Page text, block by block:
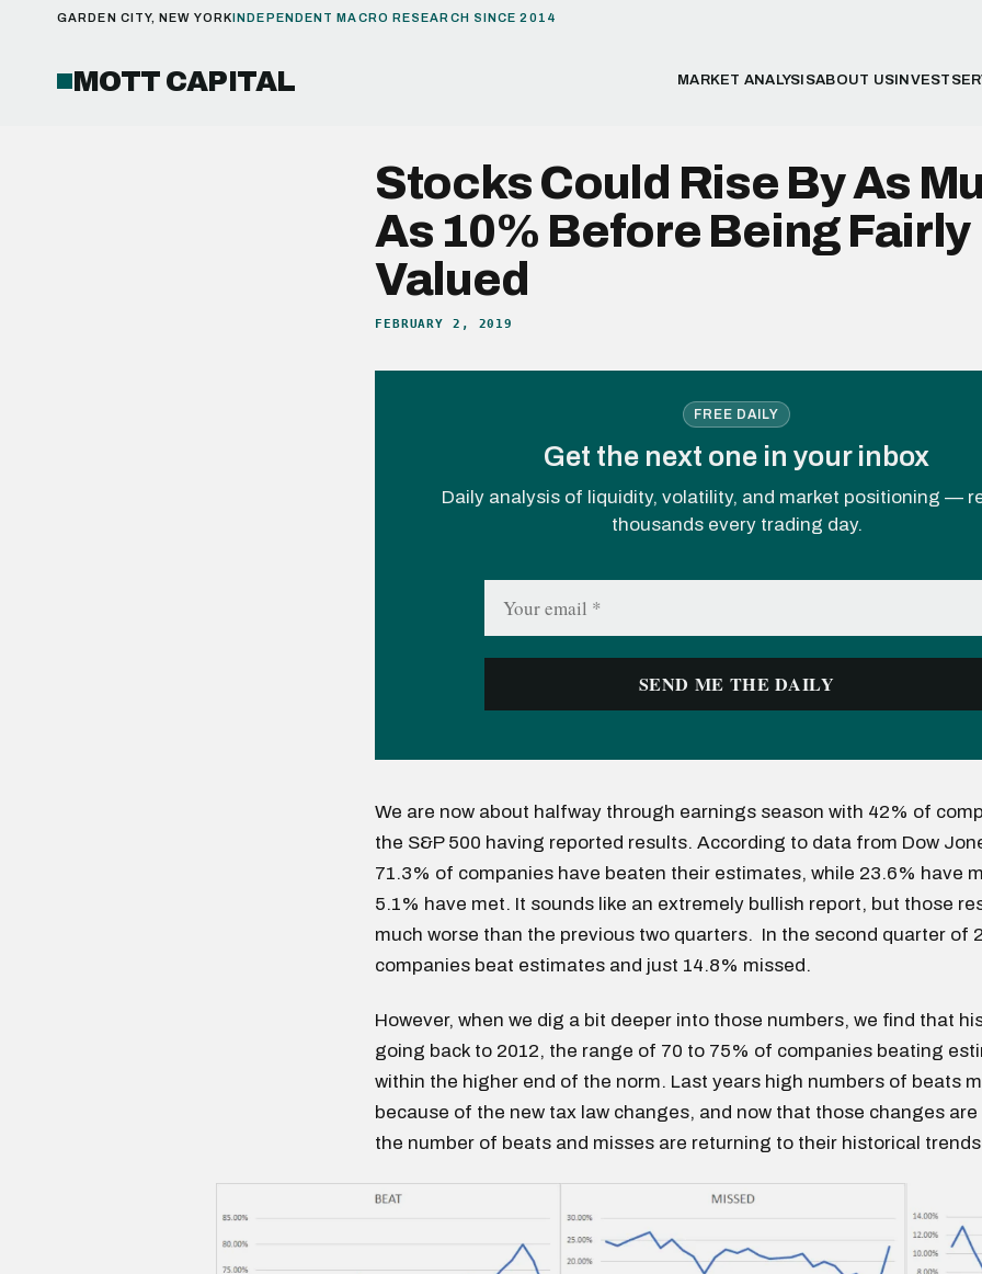
GARDEN CITY, NEW YORKINDEPENDENT MACRO RESEARCH SINCE 2014
MOTT CAPITAL MARKET ANALYSISABOUT US INVEST
Stocks Could Rise By As
As 10% Before Being Fairly
Valued
FEBRUARY 2, 2019
FREE DAILY
Get the next one in your inbox
Daily analysis of liquidity, volatility, and market positioning —
thousands every trading day.
We are now about halfway through earnings season with 42% of
the S&P 500 having reported results. According to data from Dow
71.3% of companies have beaten their estimates, while 23.6% have
5.1% have met. It sounds like an extremely bullish report, but those
much worse than the previous two quarters. In the second quarter of
companies beat estimates and just 14.8% missed.
However, when we dig a bit deeper into those numbers, we find that
going back to 2012, the range of 70 to 75% of companies beating
within the higher end of the norm. Last years high numbers of beats
because of the new tax law changes, and now that those changes
the number of beats and misses are returning to their historical